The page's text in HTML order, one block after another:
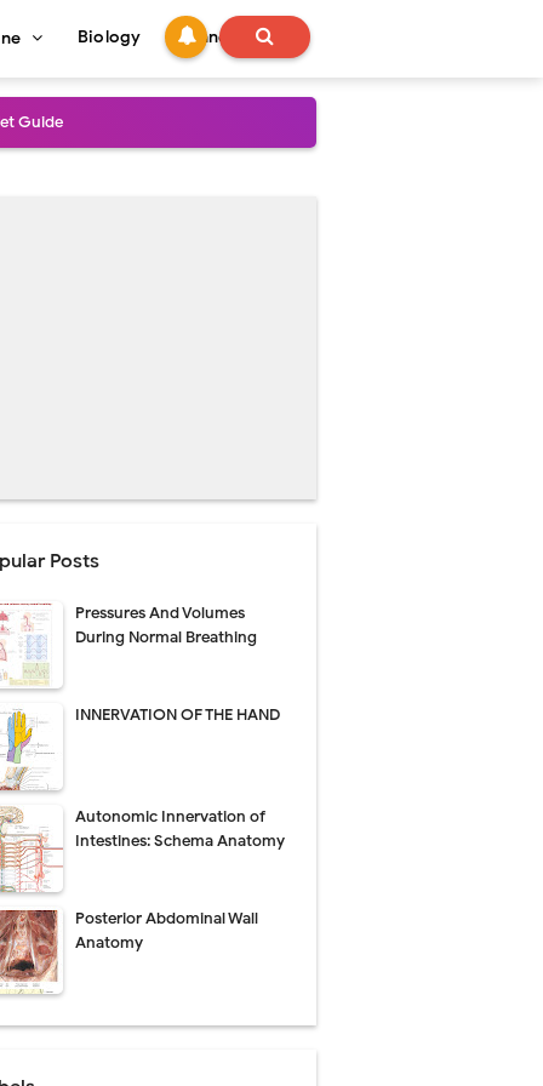
Biology Technology
Treatment Guide
Care
Care
& Surgical Technique
Rate
Explained
Posts
Pressures And Volumes
During Normal Breathing
INNERVATION OF THE HAND
Autonomic Innervation of
Intestines: Schema Anatomy
Posterior Abdominal Wall
Anatomy